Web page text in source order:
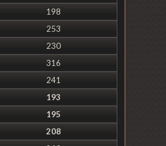
198
253
230
316
241
193
195
208